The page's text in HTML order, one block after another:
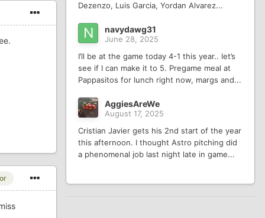
Dezenzo, Luis Garcia, Yordan Alvarez...
navydawg31
June 28, 2025
I’ll be at the game today 4-1 this year.. let’s
see if I can make it to 5. Pregame meal at
Pappasitos for lunch right now, margs and...
AggiesAreWe
August 17, 2025
Cristian Javier gets his 2nd start of the year
this afternoon. I thought Astro pitching did
a phenomenal job last night late in game...